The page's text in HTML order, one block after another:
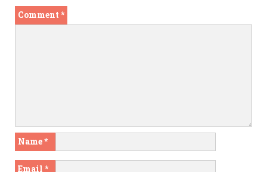
Comment *
Name*
Email *